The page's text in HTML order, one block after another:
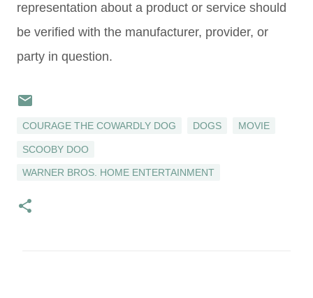
representation about a product or service should
be verified with the manufacturer, provider, or
party in question.
COURAGE THE COWARDLY DOG DOGS MOVIE
SCOOBY DOO
WARNER BROS. HOME ENTERTAINMENT